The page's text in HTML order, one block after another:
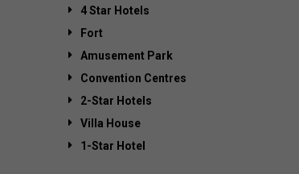
4 Star Hotels
Fort
Amusement Park
Convention Centres
2-Star Hotels
Villa House
1-Star Hotel